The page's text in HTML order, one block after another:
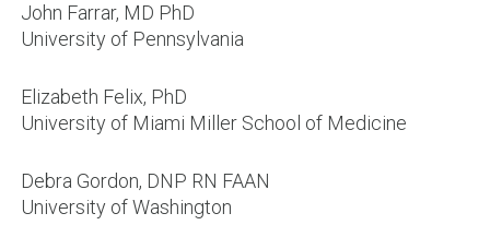
John Farrar, MD PhD
University of Pennsylvania
Elizabeth Felix, PhD
University of Miami Miller School of Medicine
Debra Gordon, DNP RN FAAN
University of Washington